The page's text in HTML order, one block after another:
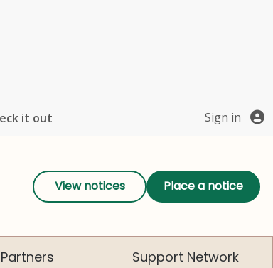
it out Sign in
View notices Place a notice
Partners Support Network